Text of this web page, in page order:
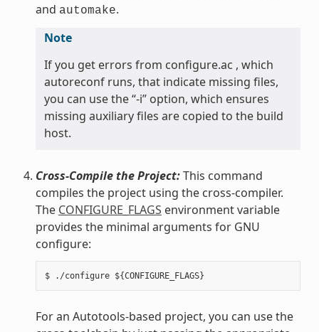
and automake.
Note
If you get errors from configure.ac , which
autoreconf runs, that indicate missing files,
you can use the “-i” option, which ensures
missing auxiliary files are copied to the build
host.
Cross-Compile the Project:This command
compiles the project using the cross-compiler.
The CONFIGURE_FLAGS environment variable
provides the minimal arguments for GNU
configure:
For an Autotools-based project, you can use the